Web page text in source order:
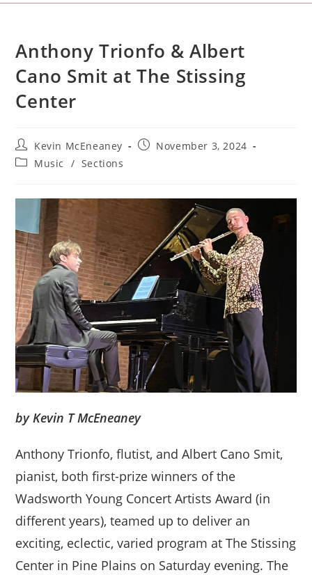
Anthony Trionfo & Albert
Cano Smit at The Stissing
Center
Post
author:
Kevin McEneaney
PostNovember 3, 2024
PostMusic / Sections
by Kevin T McEneaney
Anthony Trionfo, flutist, and Albert Cano Smit,
pianist, both first-prize winners of the
Wadsworth Young Concert Artists Award (in
different years), teamed up to deliver an
exciting, eclectic, varied program at The Stissing
Center in Pine Plains on Saturday evening. The